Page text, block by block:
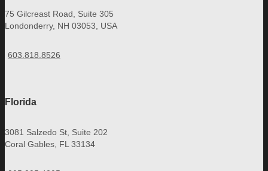
75 Gilcreast Road, Suite 305
Londonderry, NH 03053, USA
603.818.8526
Florida
3081 Salzedo St, Suite 202
Coral Gables, FL 33134